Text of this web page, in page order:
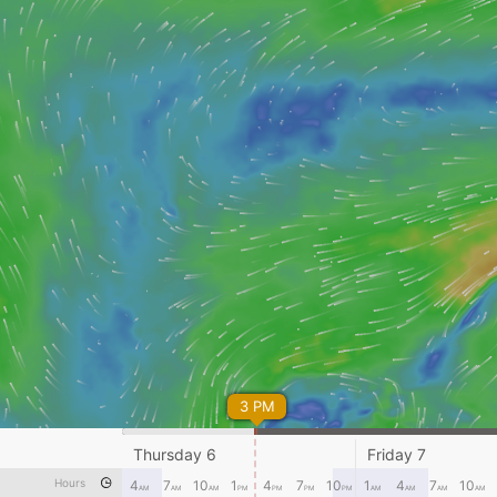
Lagens
3 PM
Hours
Thursday 6 Friday 7
4AM 7AM 10AM 1 PM 4PM 7PM 10PM 1 AM 4AM 7AM 10AM